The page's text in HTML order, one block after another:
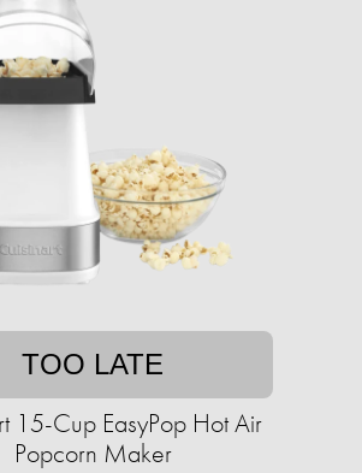
TOO LATE
15-Cup EasyPop Hot Air
Popcorn Maker